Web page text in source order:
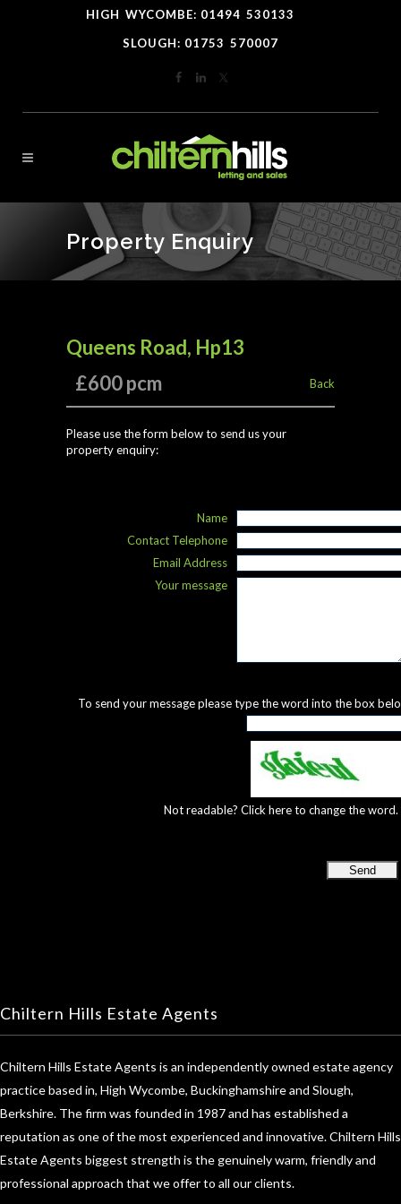
HIGH WYCOMBE: 01494 530133
SLOUGH: 01753 570007
Property Enquiry
Queens Road, Hp13
£600 pcm
Back
Please use the form below to send us your
property enquiry:
Name
Contact Telephone
Email Address
Your message
To send your message please type the word into the box
Not readable? Click here to change the word.
Chiltern Hills Estate Agents
Chiltern Hills Estate Agents is an independently owned estate agency
practice based in, High Wycombe, Buckinghamshire and Slough,
Berkshire. The firm was founded in 1987 and has established a
reputation as one of the most experienced and innovative. Chiltern Hills
Estate Agents biggest strength is the genuinely warm, friendly and
professional approach that we offer to all our clients.